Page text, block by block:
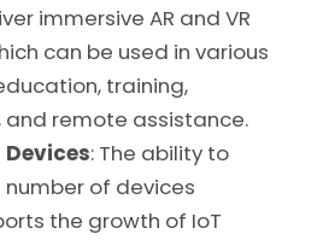
immersive AR and VR
can be used in various
training,
remote assistance.
: The ability to
of devices
the growth of IoT